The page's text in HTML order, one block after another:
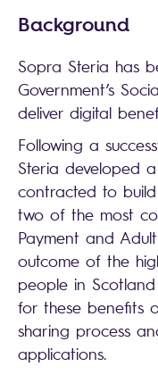
Background
Sopra Steria has
Government’s
deliver digital
Following a
Steria developed
contracted to
two of the most
Payment and
outcome of the
people in
for these benefits
sharing process
applications.